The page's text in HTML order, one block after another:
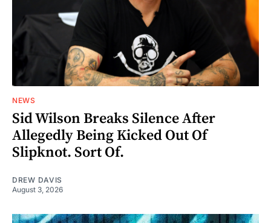
NEWS
Sid Wilson Breaks Silence After
Allegedly Being Kicked Out Of
Slipknot. Sort Of.
DREW DAVIS
August 3, 2026